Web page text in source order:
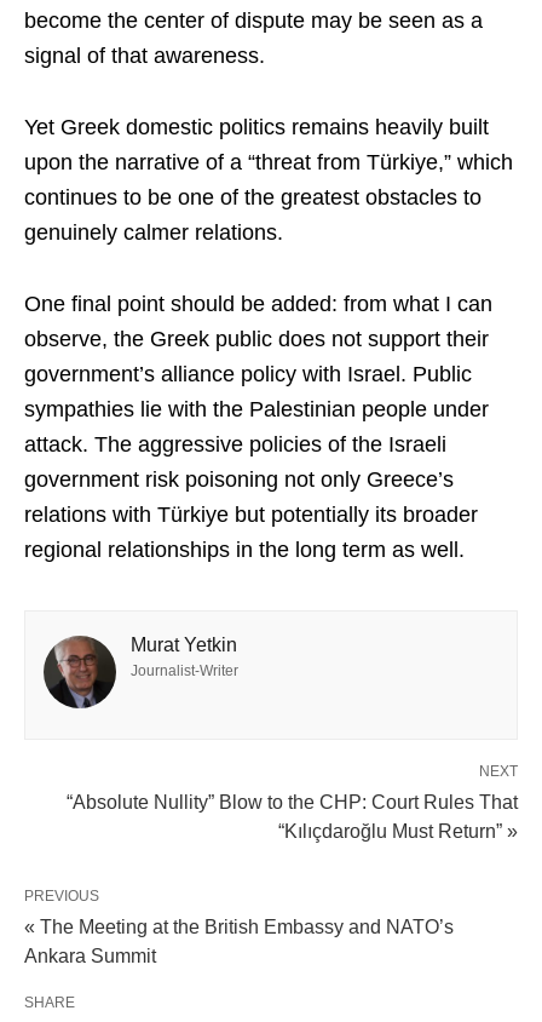
become the center of dispute may be seen as a
signal of that awareness.
Yet Greek domestic politics remains heavily built
upon the narrative of a “threat from Türkiye,” which
continues to be one of the greatest obstacles to
genuinely calmer relations.
One final point should be added: from what I can
observe, the Greek public does not support their
government’s alliance policy with Israel. Public
sympathies lie with the Palestinian people under
attack. The aggressive policies of the Israeli
government risk poisoning not only Greece’s
relations with Türkiye but potentially its broader
regional relationships in the long term as well.
Murat Yetkin
Journalist-Writer
NEXT
“Absolute Nullity” Blow to the CHP: Court Rules That
“Kılıçdaroğlu Must Return” »
PREVIOUS
« The Meeting at the British Embassy and NATO’s
Ankara Summit
SHARE